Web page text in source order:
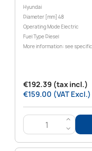
Hyundai
Diameter [mm] 48
Operating Mode Electric
Fuel Type Diesel
More information: see
€192.39 (tax incl.)
€159.00 (VAT Excl.)
>
<